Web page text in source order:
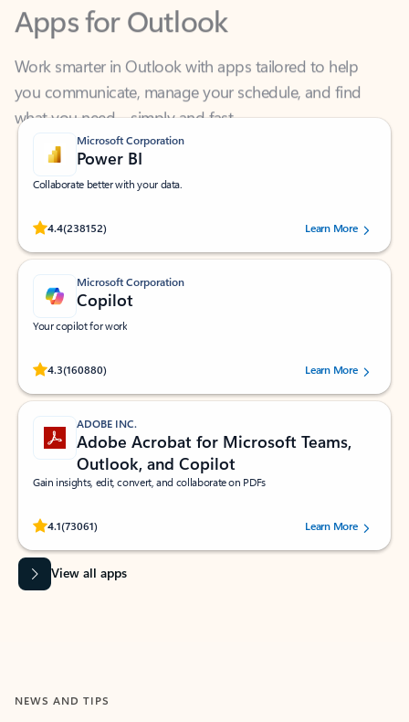
Work smarter in Outlook with apps tailored to help
what you need—simply and fast.
Microsoft Corporation
Power BI
Collaborate better with your data.
4.4(238152)
Rated (#=ratingAverage#) stars out of 5 stars, by 238152 users.Learn More
Microsoft Corporation
Copilot
Your copilot for work
4.3(160880)
Rated (#=ratingAverage#) stars out of 5 stars, by 160880 users.Learn More
ADOBE INC.
Adobe Acrobat for Microsoft Teams,
Outlook, and Copilot
Gain insights, edit, convert, and collaborate on PDFs
4.1(73061)
Rated (#=ratingAverage#) stars out of 5 stars, by 73061 users.Learn More
View all apps
NEWS AND TIPS